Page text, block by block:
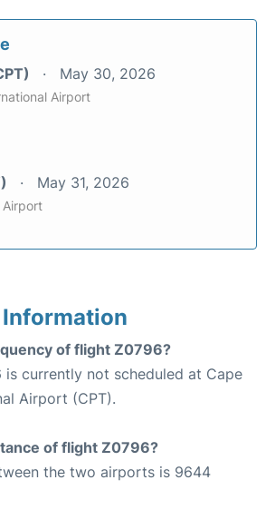
May 30, 2026
Airport
May 31, 2026
Airport
of flight Z0796?
currently not scheduled at Cape
Airport (CPT).
of flight Z0796?
the two airports is 9644